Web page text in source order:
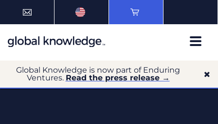
Global Knowledge is now part of Enduring
Ventures. Read the press release →